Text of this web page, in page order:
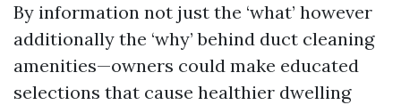
By information not just the ‘what’ however
additionally the ‘why’ behind duct cleaning
amenities—owners could make educated
selections that cause healthier dwelling